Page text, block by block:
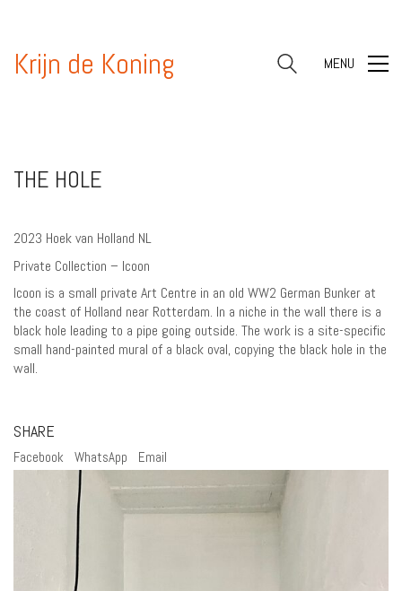
Krijn de Koning MENU
THE HOLE
2023 Hoek van Holland NL
Private Collection – Icoon
Icoon is a small private Art Centre in an old WW2 German Bunker at
the coast of Holland near Rotterdam. In a niche in the wall there is a
black hole leading to a pipe going outside. The work is a site-specific
small hand-painted mural of a black oval, copying the black hole in the
wall.
SHARE
Facebook WhatsApp Email